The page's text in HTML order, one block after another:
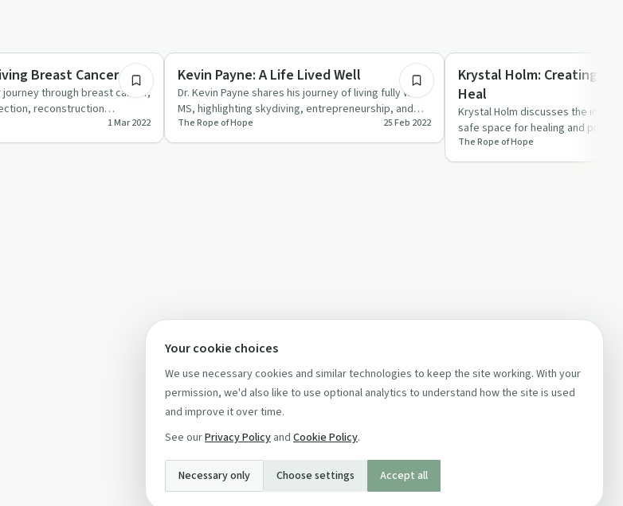
Breast Cancer
journey through breast cancer,
reconstruction
1 Mar 2022
Body & Mind
Kevin Payne: A Life Lived Well
Dr. Kevin Payne shares his journey of living fully with
MS, highlighting skydiving, entrepreneurship, and
self-compassi…
The Rope of Hope 25 Feb 2022
Trauma
Krystal Holm: Creating A
Heal
Krystal Holm discusses the
safe space for healing and
trauma.
The Rope of Hope
Your cookie choices
We use necessary cookies and similar technologies to keep the site working. With your
permission, we'd also like to use optional analytics to understand how the site is used
and improve it over time.
See ourPrivacy Policy and Cookie Policy.
Necessary only Choose settings Accept all